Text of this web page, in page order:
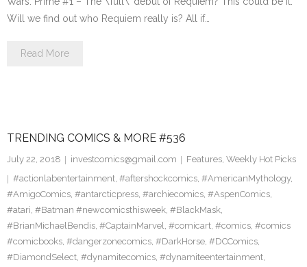
Will we find out who Requiem really is? All if…
Read More
TRENDING COMICS & MORE #536
July 22, 2018 investcomics@gmail.com Features, Weekly Hot Picks
#actionlabentertainment, #aftershockcomics, #AmericanMythology,
#AmigoComics, #antarcticpress, #archiecomics, #AspenComics,
#atari, #Batman #newcomicsthisweek, #BlackMask,
#BrianMichaelBendis, #CaptainMarvel, #comicart, #comics, #comics
#comicbooks, #dangerzonecomics, #DarkHorse, #DCComics,
#DiamondSelect, #dynamitecomics, #dynamiteentertainment,